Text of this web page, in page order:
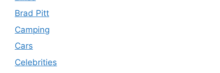
Brad Pitt
Camping
Cars
Celebrities